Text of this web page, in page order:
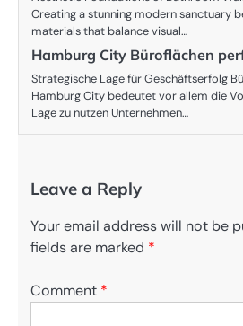
Creating a stunning modern sanctuary
materials that balance visual…
Hamburg City Büroflächen
Strategische Lage für Geschäftserfolg
Hamburg City bedeutet vor allem die
Lage zu nutzen Unternehmen…
Leave a Reply
Your email address will not be
fields are marked *
Comment *